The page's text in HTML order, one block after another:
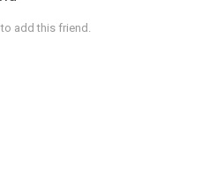
add this friend.